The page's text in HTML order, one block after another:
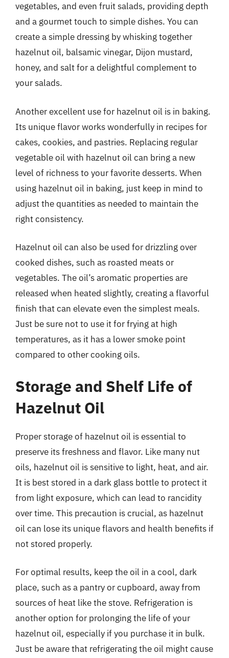
vegetables, and even fruit salads, providing depth
and a gourmet touch to simple dishes. You can
create a simple dressing by whisking together
hazelnut oil, balsamic vinegar, Dijon mustard,
honey, and salt for a delightful complement to
your salads.
Another excellent use for hazelnut oil is in baking.
Its unique flavor works wonderfully in recipes for
cakes, cookies, and pastries. Replacing regular
vegetable oil with hazelnut oil can bring a new
level of richness to your favorite desserts. When
using hazelnut oil in baking, just keep in mind to
adjust the quantities as needed to maintain the
right consistency.
Hazelnut oil can also be used for drizzling over
cooked dishes, such as roasted meats or
vegetables. The oil’s aromatic properties are
released when heated slightly, creating a flavorful
finish that can elevate even the simplest meals.
Just be sure not to use it for frying at high
temperatures, as it has a lower smoke point
compared to other cooking oils.
Storage and Shelf Life of
Hazelnut Oil
Proper storage of hazelnut oil is essential to
preserve its freshness and flavor. Like many nut
oils, hazelnut oil is sensitive to light, heat, and air.
It is best stored in a dark glass bottle to protect it
from light exposure, which can lead to rancidity
over time. This precaution is crucial, as hazelnut
oil can lose its unique flavors and health benefits if
not stored properly.
For optimal results, keep the oil in a cool, dark
place, such as a pantry or cupboard, away from
sources of heat like the stove. Refrigeration is
another option for prolonging the life of your
hazelnut oil, especially if you purchase it in bulk.
Just be aware that refrigerating the oil might cause